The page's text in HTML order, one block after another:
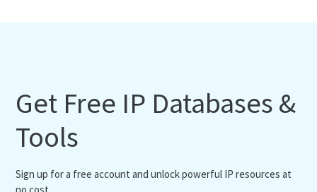
Get Free IP Databases &
Tools
Sign up for a free account and unlock powerful IP resources at